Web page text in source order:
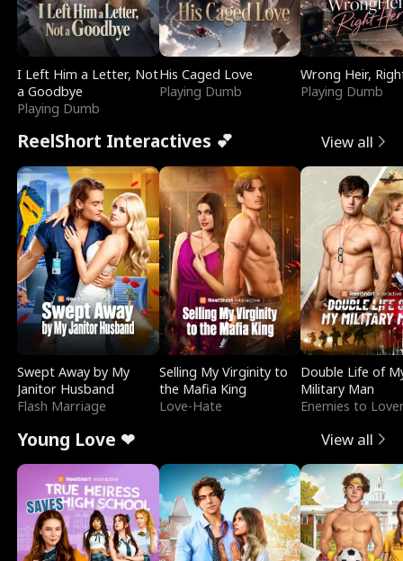
I Left Him a Letter, Not
a Goodbye
Playing Dumb
His Caged Love
Playing Dumb
Wrong Heir,
Playing Dumb
ReelShort Interactives 💕 View all
Swept Away by My
Janitor Husband
Flash Marriage
Selling My Virginity to
the Mafia King
Love-Hate
Double Life of
Military Man
Enemies to
Young Love ❤ View all